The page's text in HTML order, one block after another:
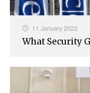
11 January 2022
What Security